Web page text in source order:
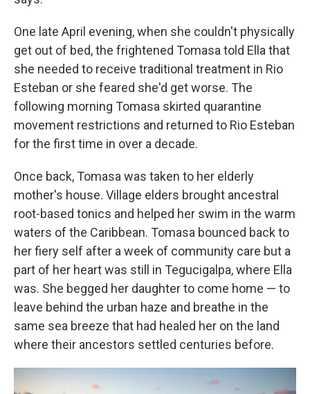
One late April evening, when she couldn't physically
get out of bed, the frightened Tomasa told Ella that
she needed to receive traditional treatment in Rio
Esteban or she feared she'd get worse. The
following morning Tomasa skirted quarantine
movement restrictions and returned to Rio Esteban
for the first time in over a decade.
Once back, Tomasa was taken to her elderly
mother's house. Village elders brought ancestral
root-based tonics and helped her swim in the warm
waters of the Caribbean. Tomasa bounced back to
her fiery self after a week of community care but a
part of her heart was still in Tegucigalpa, where Ella
was. She begged her daughter to come home — to
leave behind the urban haze and breathe in the
same sea breeze that had healed her on the land
where their ancestors settled centuries before.